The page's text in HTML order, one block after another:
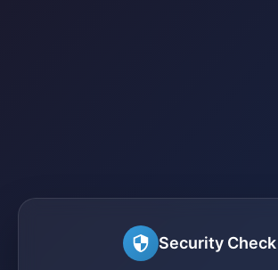
Security Check